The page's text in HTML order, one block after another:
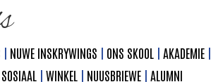
| NUWE INSKRYWINGS | ONS SKOOL | AKADEMIE|
SOSIAAL | WINKEL | NUUSBRIEWE| ALUMNI